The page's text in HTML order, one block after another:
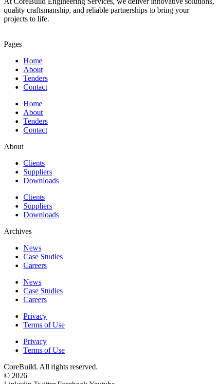
quality craftsmanship, and reliable partnerships to bring your
projects to life.
Pages
Home
About
Tenders
Contact
Home
About
Tenders
Contact
About
Clients
Suppliers
Downloads
Clients
Suppliers
Downloads
Archives
News
Case Studies
Careers
News
Case Studies
Careers
Privacy
Terms of Use
Privacy
Terms of Use
CoreBuild. All rights reserved.
© 2026